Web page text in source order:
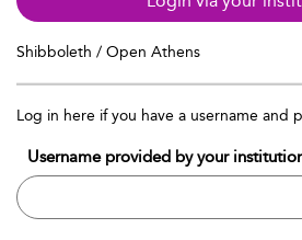
Shibboleth / Open Athens
Log in here if you have a username and
Username provided by your